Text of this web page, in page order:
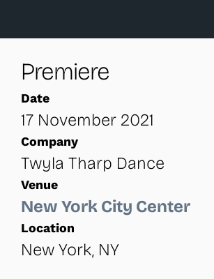
Premiere
Date
17 November 2021
Company
Twyla Tharp Dance
Venue
New York City Center
Location
New York, NY